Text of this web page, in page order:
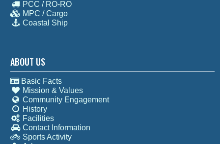
PCC / RO-RO
MPC / Cargo
Coastal Ship
ABOUT US
Basic Facts
Mission & Values
Community Engagement
History
Facilities
Contact Information
Sports Activity